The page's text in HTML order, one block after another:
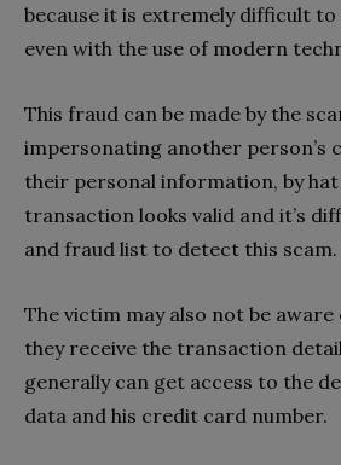
because it is extremely difficult to
even with the use of modern
This fraud can be made by the
impersonating another person’s
their personal information, by hat
transaction looks valid and it’s
and fraud list to detect this scam.
The victim may also not be
they receive the transaction
generally can get access to the
data and his credit card number.